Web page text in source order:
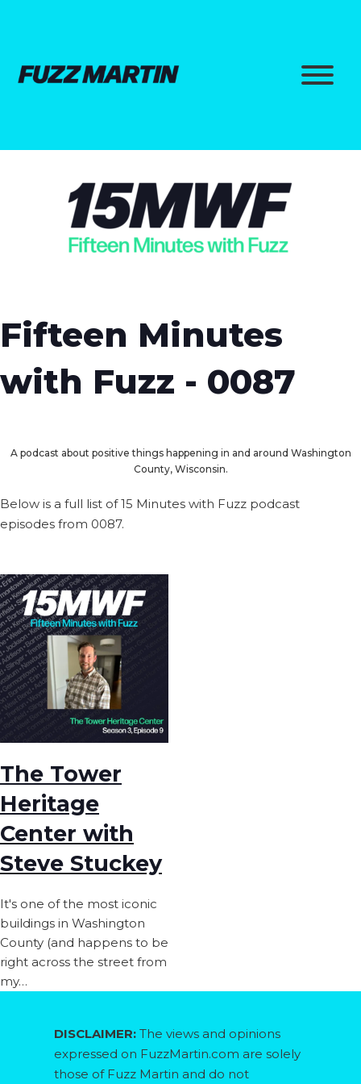
Fifteen Minutes
with Fuzz - 0087
A podcast about positive things happening in and around Washington
County, Wisconsin.
Below is a full list of 15 Minutes with Fuzz podcast
episodes from 0087.
The Tower
Heritage
Center with
Steve Stuckey
It's one of the most iconic
buildings in Washington
County (and happens to be
right across the street from
my…
DISCLAIMER:The views and opinions
expressed on FuzzMartin.com are solely
those of Fuzz Martin and do not